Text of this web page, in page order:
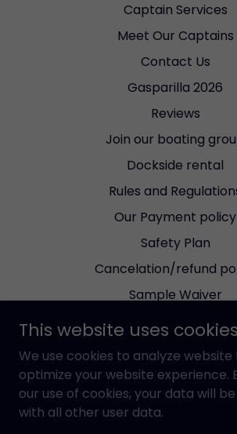
Captain Services
Meet Our Captains
Contact Us
Gasparilla 2026
Reviews
Join our boating
Dockside rental
Rules and
Our Payment policy
Safety Plan
Cancelation/refund
Sample Waiver
Bareboat Agreement
Dockable Dinning
Wind Forecast
Check the tides
This website uses
We use cookies to analyze
optimize your website experience.
our use of cookies, your data will
with all other user data.